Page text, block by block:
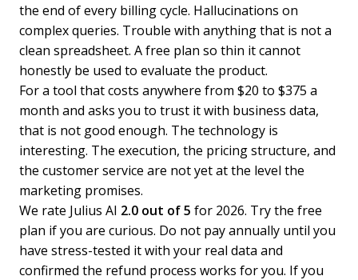
the end of every billing cycle. Hallucinations on
complex queries. Trouble with anything that is not a
clean spreadsheet. A free plan so thin it cannot
honestly be used to evaluate the product.
For a tool that costs anywhere from $20 to $375 a
month and asks you to trust it with business data,
that is not good enough. The technology is
interesting. The execution, the pricing structure, and
the customer service are not yet at the level the
marketing promises.
We rate Julius AI 2.0 out of 5 for 2026. Try the free
plan if you are curious. Do not pay annually until you
have stress-tested it with your real data and
confirmed the refund process works for you. If you